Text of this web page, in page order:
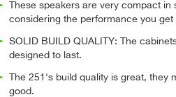
These speakers are very compact in
considering the performance you get
SOLID BUILD QUALITY: The
designed to last.
The 251's build quality is great, they
good.